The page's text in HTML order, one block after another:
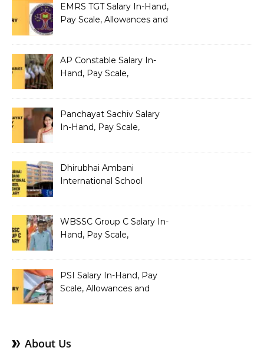
EMRS TGT Salary In-Hand,
Pay Scale, Allowances and
AP Constable Salary In-
Hand, Pay Scale,
Panchayat Sachiv Salary
In-Hand, Pay Scale,
Dhirubhai Ambani
International School
Salary Structure
WBSSC Group C Salary In-
Hand, Pay Scale,
PSI Salary In-Hand, Pay
Scale, Allowances and
About Us